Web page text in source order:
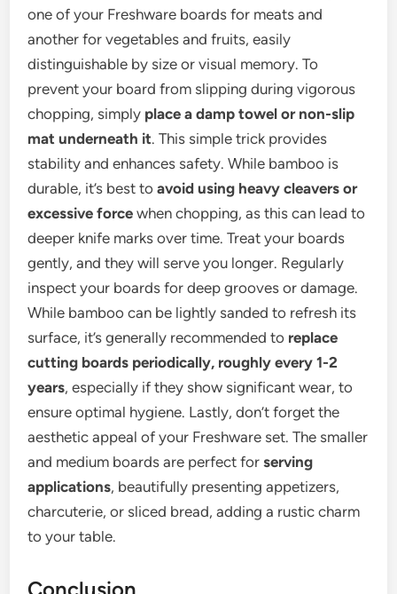
one of your Freshware boards for meats and
another for vegetables and fruits, easily
distinguishable by size or visual memory. To
prevent your board from slipping during vigorous
chopping, simply place a damp towel or non-slip
mat underneath it. This simple trick provides
stability and enhances safety. While bamboo is
durable, it’s best toavoid using heavy cleavers or
excessive force when chopping, as this can lead to
deeper knife marks over time. Treat your boards
gently, and they will serve you longer. Regularly
inspect your boards for deep grooves or damage.
While bamboo can be lightly sanded to refresh its
surface, it’s generally recommended to replace
cutting boards periodically, roughly every 1-2
years, especially if they show significant wear, to
ensure optimal hygiene. Lastly, don’t forget the
aesthetic appeal of your Freshware set. The smaller
and medium boards are perfect forserving
applications, beautifully presenting appetizers,
charcuterie, or sliced bread, adding a rustic charm
to your table.